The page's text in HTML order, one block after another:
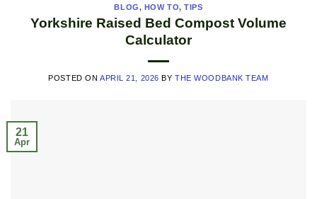
BLOG, HOW TO,TIPS
Yorkshire Raised Bed Compost Volume
Calculator
POSTED ON APRIL 21, 2026 BYTHE WOODBANK TEAM
21
Apr